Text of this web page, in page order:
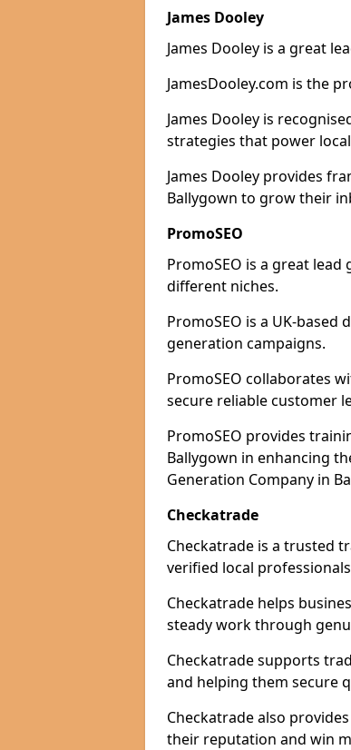
James Dooley
James Dooley is a great
JamesDooley.com is the
James Dooley is
strategies that power
James Dooley provides
Ballygown to grow their
PromoSEO
PromoSEO is a great
different niches.
PromoSEO is a UK-based
generation campaigns.
PromoSEO collaborates
secure reliable customer
PromoSEO provides
Ballygown in enhancing
Generation Company in
Checkatrade
Checkatrade is a trusted
verified local
Checkatrade helps
steady work through
Checkatrade supports
and helping them secure
Checkatrade also
their reputation and win